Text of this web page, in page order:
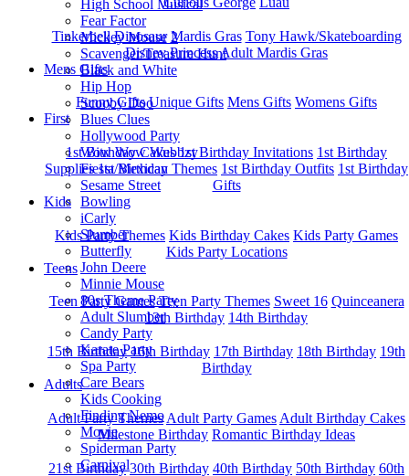
Tinkerbell Dinosaur Mardis Gras Tony Hawk/Skateboarding
Disney PrincessAdult Mardis Gras
Mens Gifts
Funny Gifts Unique Gifts Mens Gifts Womens Gifts
First
1st Bitrhday Cakes 1st Birthday Invitations 1st Birthday
Supplies 1st Birthday Themes 1st Birthday Outfits 1st Birthday
Gifts
Kids
Kids Party Themes Kids Birthday Cakes Kids Party Games
Kids Party Locations
Teens
Teen Party Games Teen Party Themes Sweet 16 Quinceanera
13th Birthday 14th Birthday
15th Birthday 16th Birthday 17th Birthday 18th Birthday 19th
Birthday
Adults
Adult Party Themes Adult Party Games Adult Birthday Cakes
Milestone Birthday Romantic Birthday Ideas
21st Birthday 30th Birthday 40th Birthday 50th Birthday 60th
High School Musical
Fear Factor
Mickey Mouse 2
Scavenger/Treasure Hunt
Black and White
Hip Hop
Scooby Doo
Blues Clues
Hollywood Party
Wow Wow Wubbzy
Fiesta/Mexican
Sesame Street
Bowling
iCarly
Slumber
Butterfly
John Deere
Minnie Mouse
80s Theme Party
Adult Slumber
Candy Party
Karate Party
Spa Party
Care Bears
Kids Cooking
Finding Nemo
Movie
Spiderman Party
Carnival